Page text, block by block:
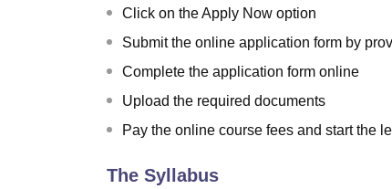
Click on the Apply Now option
Submit the online application form by
Complete the application form online
Upload the required documents
Pay the online course fees and start the
The Syllabus